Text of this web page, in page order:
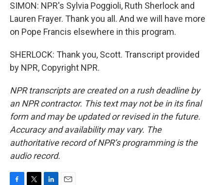
SIMON: NPR's Sylvia Poggioli, Ruth Sherlock and
Lauren Frayer. Thank you all. And we will have more
on Pope Francis elsewhere in this program.
SHERLOCK: Thank you, Scott. Transcript provided
by NPR, Copyright NPR.
NPR transcripts are created on a rush deadline by
an NPR contractor. This text may not be in its final
form and may be updated or revised in the future.
Accuracy and availability may vary. The
authoritative record of NPR’s programming is the
audio record.